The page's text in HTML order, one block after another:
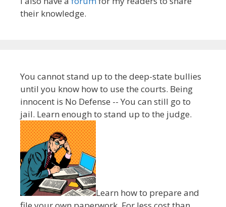
their knowledge.
You cannot stand up to the deep-state bullies
until you know how to use the courts. Being
innocent is No Defense -- You can still go to
jail. Learn enough to stand up to the judge.
Learn how to prepare and